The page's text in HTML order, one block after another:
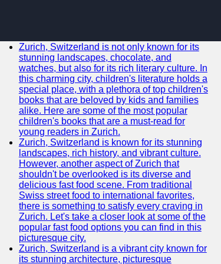
Zurich, Switzerland is not only known for its
stunning landscapes, chocolate, and
watches, but also for its rich literary culture. In
this charming city, children's literature holds a
special place, with a plethora of top children's
books that are beloved by kids and families
alike. Here are some of the most popular
children's books that are a must-read for
young readers in Zurich.
Zurich, Switzerland is known for its stunning
landscapes, rich history, and vibrant culture.
However, another aspect of Zurich that
shouldn't be overlooked is its diverse and
delicious fast food scene. From traditional
Swiss street food to international favorites,
there is something to satisfy every craving in
Zurich. Let's take a closer look at some of the
popular fast food options you can find in this
picturesque city.
Zurich, Switzerland is a vibrant city known for
its stunning architecture, picturesque